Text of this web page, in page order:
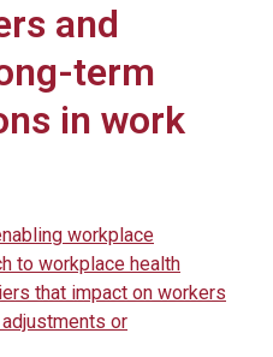
and
term
in work
workplace
to workplace health
that impact on workers
or